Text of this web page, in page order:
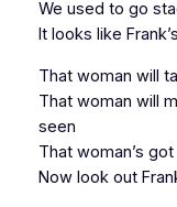
We used to go
It looks like
That woman will
That woman will
seen
That woman’s
Now look out